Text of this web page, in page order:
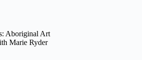
Aboriginal Art
Marie Ryder